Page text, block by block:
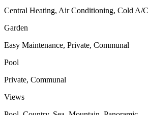
Central Heating, Air Conditioning, Cold A/C
Garden
Easy Maintenance, Private, Communal
Pool
Private, Communal
Views